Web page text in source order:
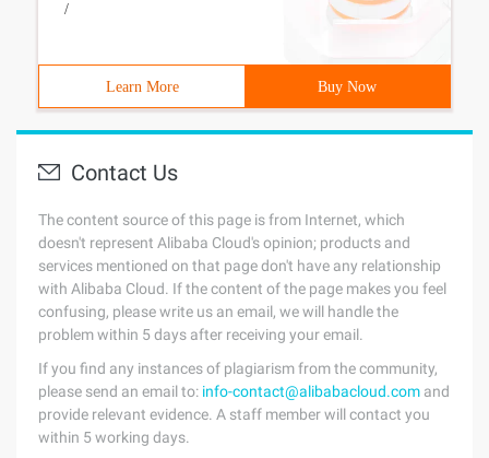
/
Learn More Buy Now
Contact Us
The content source of this page is from Internet, which
doesn't represent Alibaba Cloud's opinion; products and
services mentioned on that page don't have any relationship
with Alibaba Cloud. If the content of the page makes you feel
confusing, please write us an email, we will handle the
problem within 5 days after receiving your email.
If you find any instances of plagiarism from the community,
please send an email to: info-contact@alibabacloud.com and
provide relevant evidence. A staff member will contact you
within 5 working days.